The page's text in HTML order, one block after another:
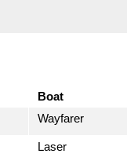
Boat
Wayfarer
Laser